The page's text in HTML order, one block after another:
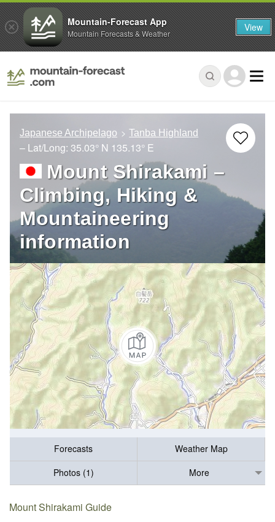
Japanese Archipelago Tanba Highland
– Lat/Long: 35.03° N 135.13° E
Mount Shirakami –
Climbing, Hiking &
Mountaineering
information
Forecasts
Weather Map
Photos (1)
More
Mount Shirakami Guide
Mountain-Forecast App
Mountain Forecasts & Weather View